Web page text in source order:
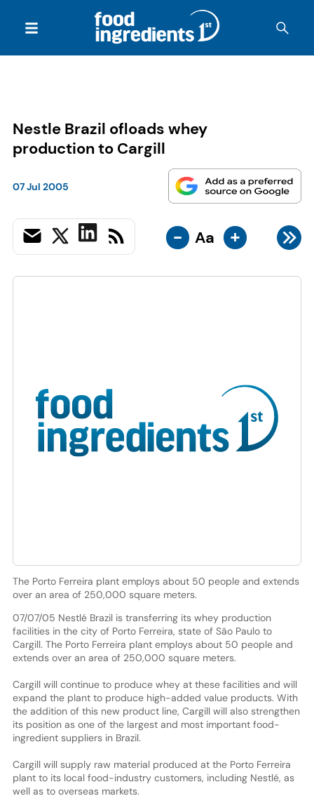
Nestle Brazil ofloads whey
production to Cargill
07 Jul 2005
- Aa +
The Porto Ferreira plant employs about 50 people and extends
over an area of 250,000 square meters.
07/07/05 Nestlé Brazil is transferring its whey production
facilities in the city of Porto Ferreira, state of São Paulo to
Cargill. The Porto Ferreira plant employs about 50 people and
extends over an area of 250,000 square meters.
Cargill will continue to produce whey at these facilities and will
expand the plant to produce high-added value products. With
the addition of this new product line, Cargill will also strengthen
its position as one of the largest and most important food-
ingredient suppliers in Brazil.
Cargill will supply raw material produced at the Porto Ferreira
plant to its local food-industry customers, including Nestlé, as
well as to overseas markets.